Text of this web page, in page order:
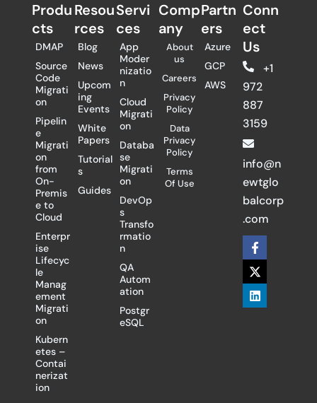
Produ
cts
DMAP
Source
Code
Migrati
on
Pipelin
e
Migrati
on
from
On-
Premis
e to
Cloud
Enterpr
ise
Lifecyc
le
Manag
ement
Migrati
on
Kubern
etes –
Contai
nerizat
ion
Resou
rces
Blog
News
Upcom
ing
Events
White
Papers
Tutorial
s
Guides
Servi
ces
App
Moder
nizatio
n
Cloud
Migrati
on
Databa
se
Migrati
on
DevOp
s
Transfo
rmatio
n
QA
Autom
ation
Postgr
eSQL
Comp
any
About
us
Careers
Privacy
Policy
Data
Privacy
Policy
Terms
Of Use
Partn
ers​
Azure
GCP
AWS
Conn
ect
Us
+1
972
887
3159
info@n
ewtglo
balcorp
.com
F
a
c
e
b
o
X
-
t
w
i
t
L
i
n
k
e
d